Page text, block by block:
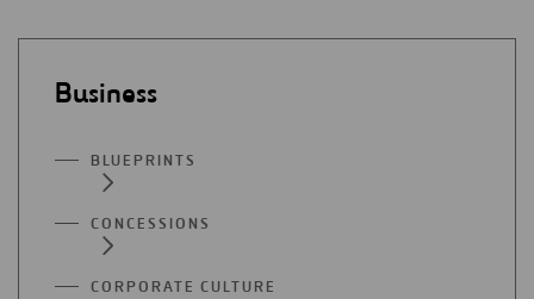
Business
BLUEPRINTS
CONCESSIONS
CORPORATE CULTURE